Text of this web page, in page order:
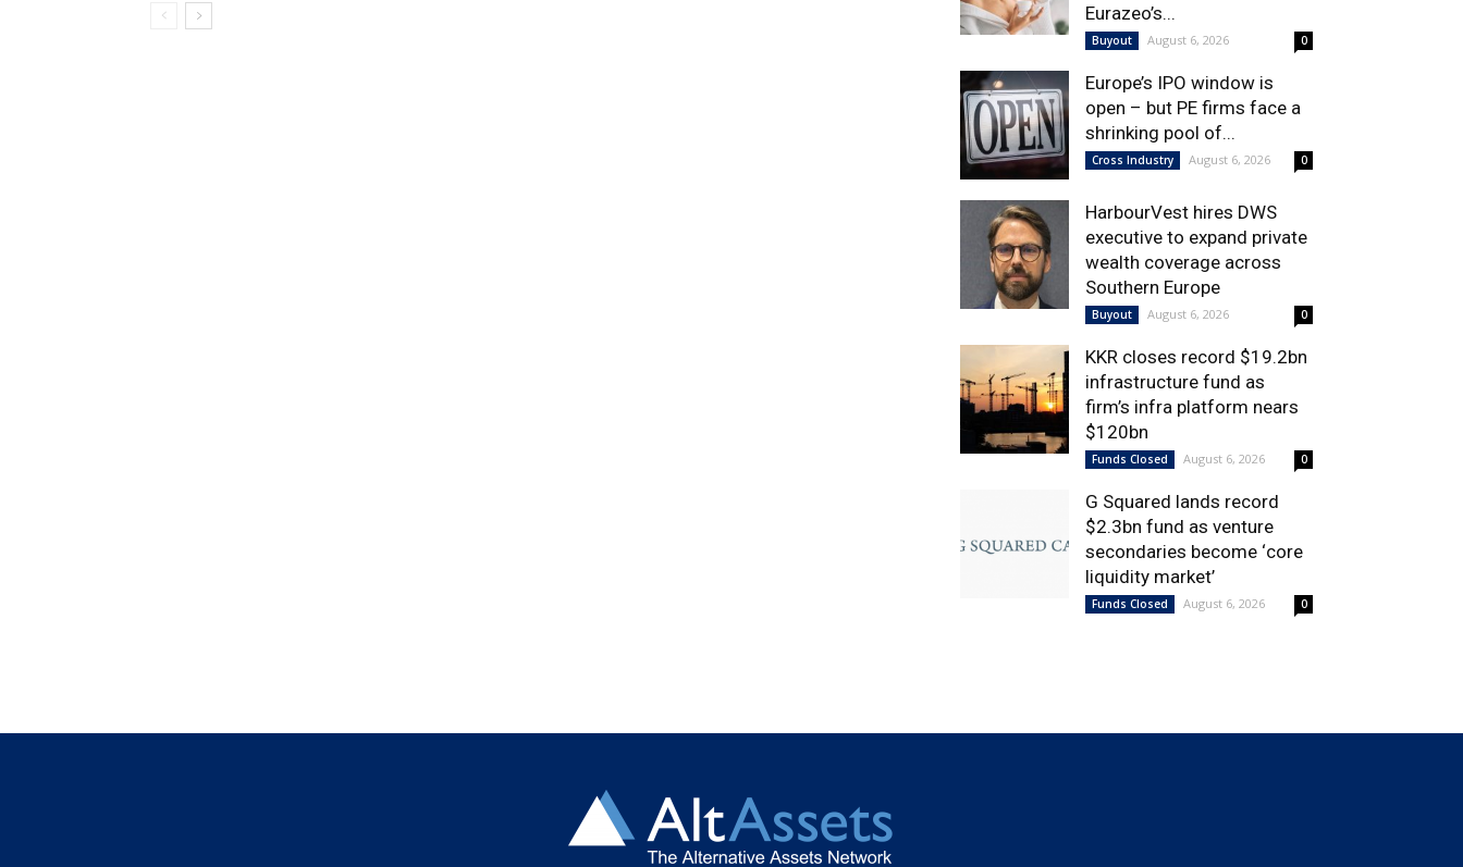
Eurazeo’s...
Buyout August 6, 2026 0
Europe’s IPO window is
open – but PE firms face a
shrinking pool of...
Cross Industry August 6, 2026 0
HarbourVest hires DWS
executive to expand private
wealth coverage across
Southern Europe
Buyout August 6, 2026 0
KKR closes record $19.2bn
infrastructure fund as
firm’s infra platform nears
$120bn
Funds Closed August 6, 2026 0
G Squared lands record
$2.3bn fund as venture
secondaries become ‘core
liquidity market’
Funds Closed August 6, 2026 0